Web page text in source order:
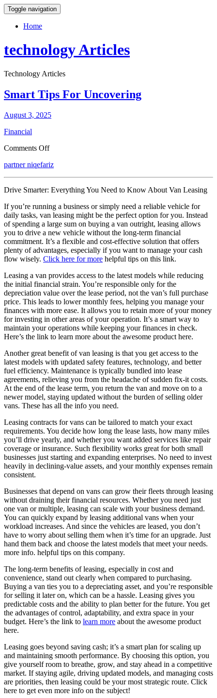
Toggle navigation
Home
technology Articles
Technology Articles
Smart Tips For Uncovering
August 3, 2025
Financial
Comments Offon
Tips
partner niqefariz
Drive Smarter: Everything You Need to Know About Van Leasing
If you’re running a business or simply need a reliable vehicle for
daily tasks, van leasing might be the perfect option for you. Instead
of spending a large sum on buying a van outright, leasing allows
you to drive a new vehicle without the long-term financial
commitment. It’s a flexible and cost-effective solution that offers
plenty of advantages, especially if you want to manage your cash
flow wisely. Click here for more helpful tips on this link.
Leasing a van provides access to the latest models while reducing
the initial financial strain. You’re responsible only for the
depreciation value over the lease period, not the van’s full purchase
price. This leads to lower monthly fees, helping you manage your
finances with more ease. It allows you to retain more of your money
for investing in other areas of your operation. It’s a smart way to
maintain your operations while keeping your finances in check.
Here’s the link to learn more about the awesome product here.
Another great benefit of van leasing is that you get access to the
latest models with updated safety features, technology, and better
fuel efficiency. Maintenance is typically bundled into lease
agreements, relieving you from the headache of sudden fix-it costs.
At the end of the lease term, you return the van and move on to a
newer model, staying updated without the burden of selling older
vans. These has all the info you need.
Leasing contracts for vans can be tailored to match your exact
requirements. You decide how long the lease lasts, how many miles
you’ll drive yearly, and whether you want added services like repair
coverage or insurance. Such flexibility works great for both small
businesses just starting and expanding enterprises. No need to invest
heavily in declining-value assets, and your monthly expenses remain
consistent.
Businesses that depend on vans can grow their fleets through leasing
without draining their financial resources. Whether you need just
one van or multiple, leasing can scale with your business demand.
You can quickly expand by leasing additional vans when your
workload increases. And since the vehicles are leased, you don’t
have to worry about selling them when it’s time for an upgrade. Just
hand them back and choose the latest models that meet your needs.
more info. helpful tips on this company.
The long-term benefits of leasing, especially in cost and
convenience, stand out clearly when compared to purchasing.
Buying a van ties you to a depreciating asset, and you’re responsible
for selling it later on, which can be a hassle. Leasing gives you
predictable costs and the ability to plan better for the future. You get
the advantages of control, adaptability, and extra space in your
budget. Here’s the link to learn more about the awesome product
here.
Leasing goes beyond saving cash; it’s a smart plan for scaling up
and maintaining smooth performance. By choosing this option, you
give yourself room to breathe, grow, and stay ahead in a competitive
market. If staying agile, driving updated models, and managing costs
are priorities, then leasing could be your most strategic route. Click
here to get even more info on the subject!